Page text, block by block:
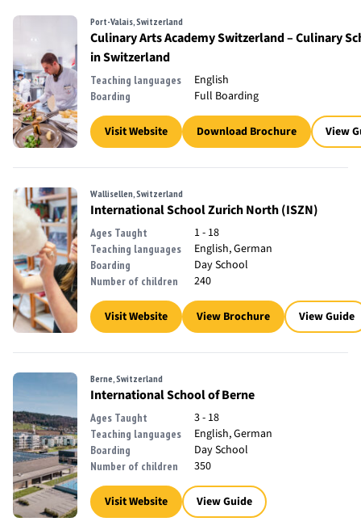
Port-Valais, Switzerland
Culinary Arts Academy Switzerland – Culinary
in Switzerland
Teaching languages English
Boarding Full Boarding
Visit Website Download Brochure View
Wallisellen, Switzerland
International School Zurich North (ISZN)
Ages Taught 1 - 18
Teaching languages English, German
Boarding Day School
Number of children 240
Visit Website View Brochure View Guide
Berne, Switzerland
International School of Berne
Ages Taught 3 - 18
Teaching languages English, German
Boarding Day School
Number of children 350
Visit Website View Guide